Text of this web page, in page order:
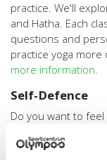
practice. We'll
and Hatha. Each
questions and
practice yoga
more information.
Self-Defence
Do you want to
this practical 5-
during, and after a